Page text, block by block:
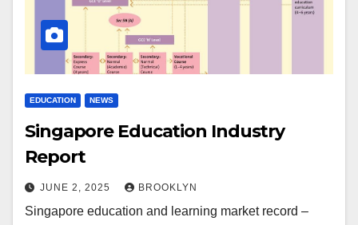
EDUCATION NEWS
Singapore Education Industry
Report
JUNE 2, 2025 BROOKLYN
Singapore education and learning market record –